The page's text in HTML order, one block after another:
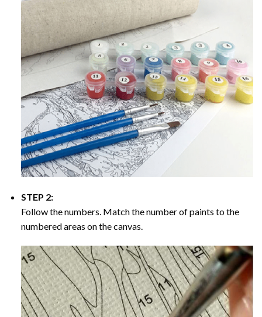
STEP 2:
Follow the numbers. Match the number of paints to the
numbered areas on the canvas.